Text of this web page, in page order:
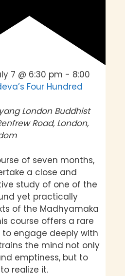
7 @ 6:30 pm - 8:00
Four Hundred
London Buddhist
Road, London,
of seven months,
a close and
study of one of the
yet practically
of the Madhyamaka
course offers a rare
engage deeply with
the mind not only
emptiness, but to
realize it.